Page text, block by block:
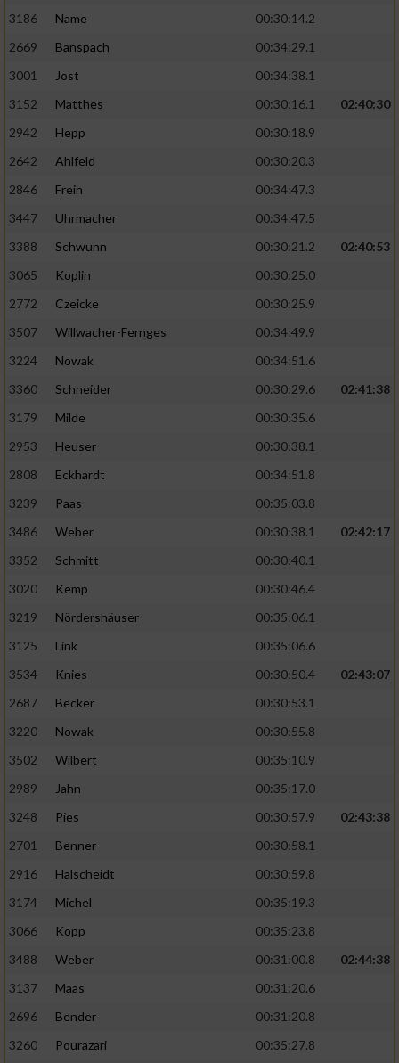
3186 Name
00:30:14.2
2669
Banspach
00:34:29.1
3001
Jost
00:34:38.1
3152
Matthes 00:30:16.1
02:40:30
2942
Hepp
00:30:18.9
2642
Ahlfeld
00:30:20.3
2846
Frein
00:34:47.3
3447
Uhrmacher
00:34:47.5
3388
Schwunn 00:30:21.2
02:40:53
3065
Koplin
00:30:25.0
2772
Czeicke
00:30:25.9
3507
Willwacher-Fernges
00:34:49.9
3224
Nowak
00:34:51.6
3360
Schneider 00:30:29.6
02:41:38
3179
Milde
00:30:35.6
2953
Heuser
00:30:38.1
2808
Eckhardt
00:34:51.8
3239
Paas
00:35:03.8
3486
Weber 00:30:38.1
02:42:17
3352
Schmitt
00:30:40.1
3020
Kemp
00:30:46.4
3219
Nördershäuser
00:35:06.1
3125
Link
00:35:06.6
3534
Knies 00:30:50.4
02:43:07
2687
Becker
00:30:53.1
3220
Nowak
00:30:55.8
3502
Wilbert
00:35:10.9
2989
Jahn
00:35:17.0
3248
Pies 00:30:57.9
02:43:38
2701
Benner
00:30:58.1
2916
Halscheidt
00:30:59.8
3174
Michel
00:35:19.3
3066
Kopp
00:35:23.8
3488
Weber 00:31:00.8
02:44:38
3137
Maas
00:31:20.6
2696
Bender
00:31:20.8
3260
Pourazari
00:35:27.8